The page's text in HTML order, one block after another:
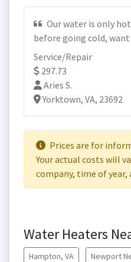
Our water is only
before going cold,
Service/Repair
297.73
Aries S.
Yorktown, VA, 23692
Prices are for
Your actual costs will
company, time of year,
Water Heaters
Hampton, VA Newport